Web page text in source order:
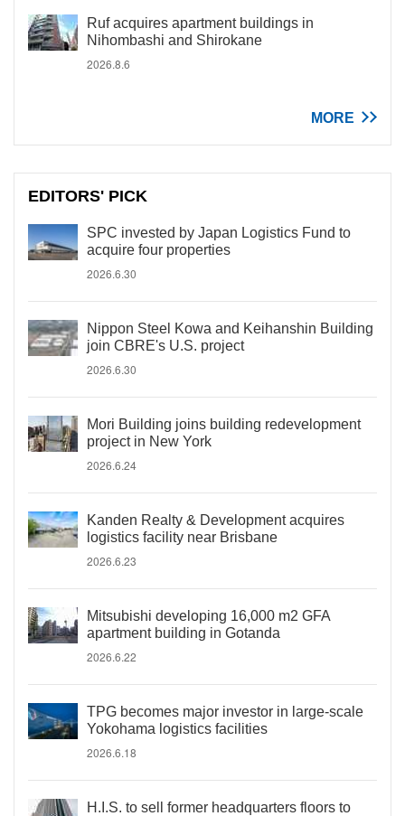
Ruf acquires apartment buildings in
Nihombashi and Shirokane
2026.8.6
MORE
EDITORS' PICK
SPC invested by Japan Logistics Fund to
acquire four properties
2026.6.30
Nippon Steel Kowa and Keihanshin Building
join CBRE's U.S. project
2026.6.30
Mori Building joins building redevelopment
project in New York
2026.6.24
Kanden Realty & Development acquires
logistics facility near Brisbane
2026.6.23
Mitsubishi developing 16,000 m2 GFA
apartment building in Gotanda
2026.6.22
TPG becomes major investor in large-scale
Yokohama logistics facilities
2026.6.18
H.I.S. to sell former headquarters floors to